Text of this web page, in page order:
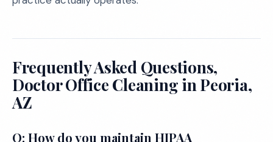
Frequently Asked Questions,
Doctor Office Cleaning in Peoria,
AZ
Q: How do you maintain HIPAA